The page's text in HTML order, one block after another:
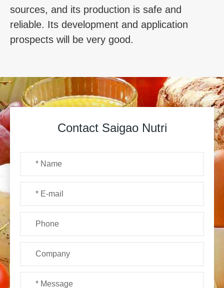
sources, and its production is safe and
reliable. Its development and application
prospects will be very good.
Contact Saigao Nutri